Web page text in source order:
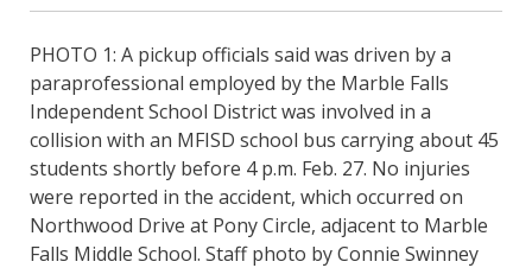
PHOTO 1: A pickup officials said was driven by a
paraprofessional employed by the Marble Falls
Independent School District was involved in a
collision with an MFISD school bus carrying about 45
students shortly before 4 p.m. Feb. 27. No injuries
were reported in the accident, which occurred on
Northwood Drive at Pony Circle, adjacent to Marble
Falls Middle School. Staff photo by Connie Swinney